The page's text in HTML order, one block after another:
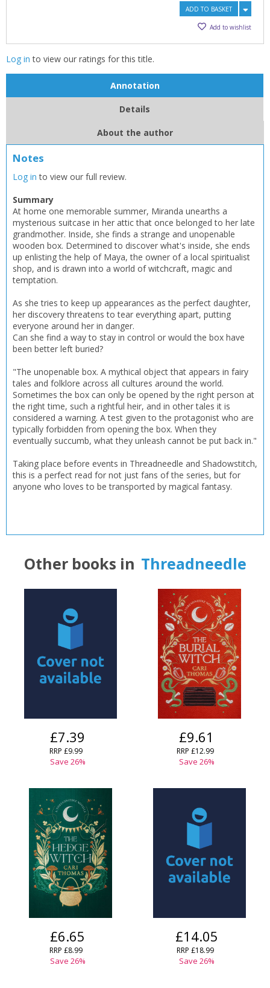
OK
Name: Error
OK
Loading...CLOSE
Name:
CANCEL
ADD TO BASKET
Add to wishlist
Log in to view our ratings for this title.
Annotation
Details
About the author
Notes
Log in to view our full review.
Summary
At home one memorable summer, Miranda unearths a
mysterious suitcase in her attic that once belonged to her late
grandmother. Inside, she finds a strange and unopenable
wooden box. Determined to discover what's inside, she ends
up enlisting the help of Maya, the owner of a local spiritualist
shop, and is drawn into a world of witchcraft, magic and
temptation.
As she tries to keep up appearances as the perfect daughter,
her discovery threatens to tear everything apart, putting
everyone around her in danger.
Can she find a way to stay in control or would the box have
been better left buried?
"The unopenable box. A mythical object that appears in fairy
tales and folklore across all cultures around the world.
Sometimes the box can only be opened by the right person at
the right time, such a rightful heir, and in other tales it is
considered a warning. A test given to the protagonist who are
typically forbidden from opening the box. When they
eventually succumb, what they unleash cannot be put back in."
Taking place before events in Threadneedle and Shadowstitch,
this is a perfect read for not just fans of the series, but for
anyone who loves to be transported by magical fantasy.
Other books in Threadneedle
£7.39
RRP £9.99
Save 26%
£9.61
RRP £12.99
Save 26%
£6.65
RRP £8.99
Save 26%
£14.05
RRP £18.99
Save 26%